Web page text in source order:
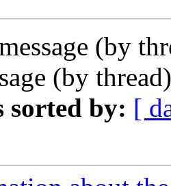
(by
(by
sorted by: [